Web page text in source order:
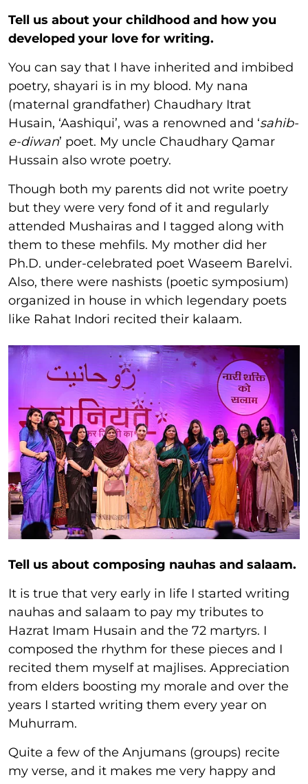
Tell us about your childhood and how you
developed your love for writing.
You can say that I have inherited and imbibed
poetry, shayari is in my blood. My nana
(maternal grandfather) Chaudhary Itrat
Husain, ‘Aashiqui’, was a renowned and ‘sahib-
e-diwan’ poet. My uncle Chaudhary Qamar
Hussain also wrote poetry.
Though both my parents did not write poetry
but they were very fond of it and regularly
attended Mushairas and I tagged along with
them to these mehfils. My mother did her
Ph.D. under-celebrated poet Waseem Barelvi.
Also, there were nashists (poetic symposium)
organized in house in which legendary poets
like Rahat Indori recited their kalaam.
Tell us about composing nauhas and salaam.
It is true that very early in life I started writing
nauhas and salaam to pay my tributes to
Hazrat Imam Husain and the 72 martyrs. I
composed the rhythm for these pieces and I
recited them myself at majlises. Appreciation
from elders boosting my morale and over the
years I started writing them every year on
Muhurram.
Quite a few of the Anjumans (groups) recite
my verse, and it makes me very happy and